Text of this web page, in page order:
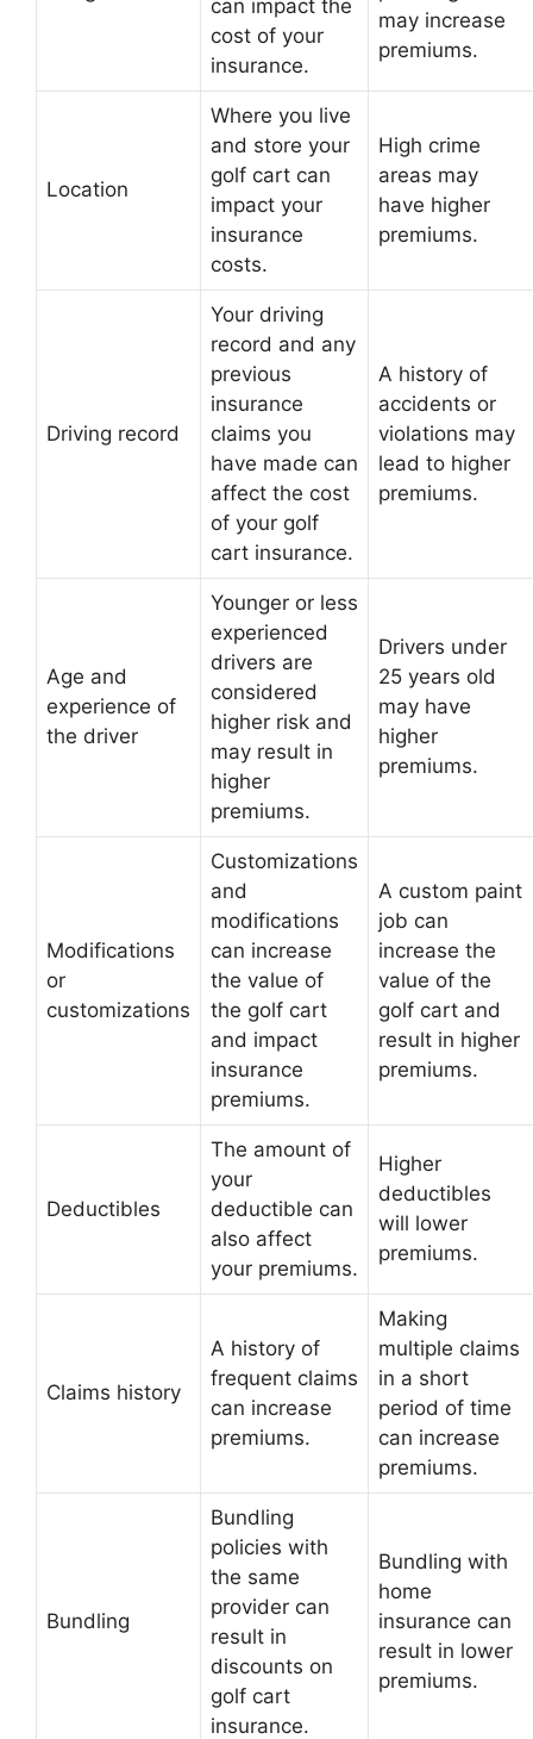
can impact the
cost of your
insurance.
may increase
premiums.
Location
Where you live
and store your
golf cart can
impact your
insurance
costs.
High crime
areas may
have higher
premiums.
Driving record
Your driving
record and any
previous
insurance
claims you
have made can
affect the cost
of your golf
cart insurance.
A history of
accidents or
violations may
lead to higher
premiums.
Age and
experience of
the driver
Younger or less
experienced
drivers are
considered
higher risk and
may result in
higher
premiums.
Drivers under
25 years old
may have
higher
premiums.
Modifications
or
customizations
Customizations
and
modifications
can increase
the value of
the golf cart
and impact
insurance
premiums.
A custom paint
job can
increase the
value of the
golf cart and
result in higher
premiums.
Deductibles
The amount of
your
deductible can
also affect
your premiums.
Higher
deductibles
will lower
premiums.
Claims history
A history of
frequent claims
can increase
premiums.
Making
multiple claims
in a short
period of time
can increase
premiums.
Bundling
Bundling
policies with
the same
provider can
result in
discounts on
golf cart
insurance.
Bundling with
home
insurance can
result in lower
premiums.